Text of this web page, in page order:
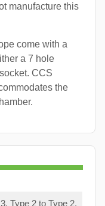
manufacture this
come with a
a 7 hole
CCS
the
Type 2 to Type 2,